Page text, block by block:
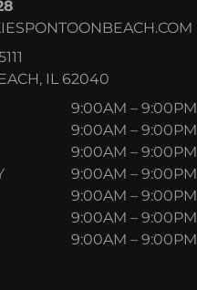
IL 62040
9:00AM – 9:00PM
9:00AM – 9:00PM
9:00AM – 9:00PM
9:00AM – 9:00PM
9:00AM – 9:00PM
9:00AM – 9:00PM
9:00AM – 9:00PM